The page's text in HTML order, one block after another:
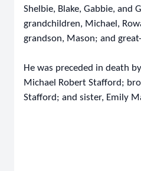
Shelbie, Blake, Gabbie, and
grandchildren, Michael,
grandson, Mason; and
He was preceded in death
Michael Robert Stafford;
Stafford; and sister, Emily